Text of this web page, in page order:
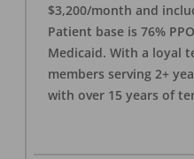
$3,200/month and
Patient base is 76%
Medicaid. With a loyal
members serving 2+
with over 15 years of